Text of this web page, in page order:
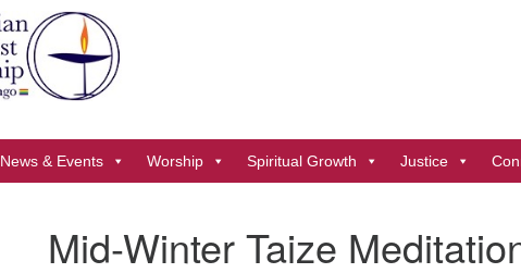
News & Events Worship Spiritual Growth Justice
Mid-Winter Taize